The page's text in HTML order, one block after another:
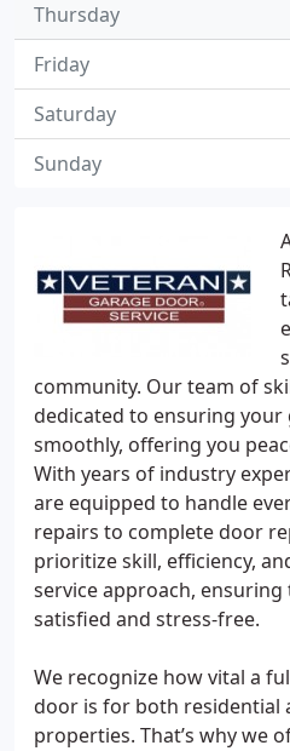
community. Our team of
dedicated to ensuring
smoothly, offering you
With years of industry
are equipped to handle
repairs to complete door
prioritize skill, efficiency,
service approach, ensuring
satisfied and stress-free.
We recognize how vital a
door is for both residential
properties. That’s why we
Thursday
Friday
Saturday
Sunday